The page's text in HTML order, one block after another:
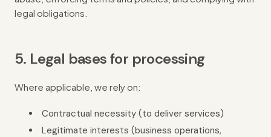
legal obligations.
5. Legal bases for processing
Where applicable, we rely on:
Contractual necessity (to deliver services)
Legitimate interests (business operations,